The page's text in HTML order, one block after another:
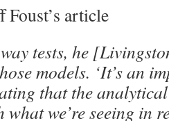
Foust’s article
tests, he
models. ‘It’s an
that the analytical
what we’re seeing in